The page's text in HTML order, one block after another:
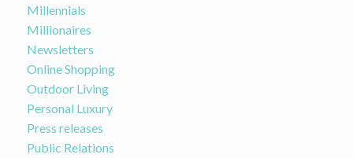
Millennials
Millionaires
Newsletters
Online Shopping
Outdoor Living
Personal Luxury
Press releases
Public Relations